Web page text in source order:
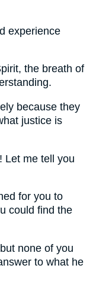
experience
the breath of
because they
justice is
Let me tell you
for you to
could find the
none of you
to what he